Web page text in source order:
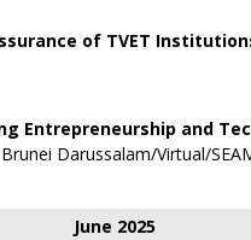
of TVET
Entrepreneurship and
Darussalam/Virtual/
June 2025